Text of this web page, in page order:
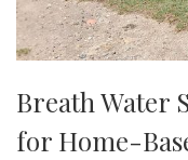
Breath Water
for Home-